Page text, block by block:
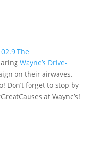
The
Wayne’s Drive-
on their airwaves.
Don’t forget to stop by
at Wayne’s!